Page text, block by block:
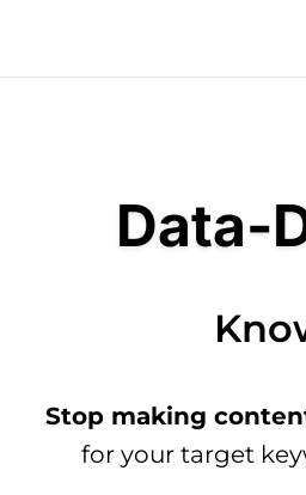
Data-
Stop making
for your target